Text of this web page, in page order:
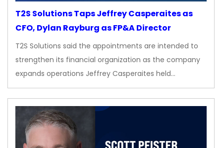
T2S Solutions Taps Jeffrey Casperaites as
CFO, Dylan Rayburg as FP&A Director
T2S Solutions said the appointments are intended to
strengthen its financial organization as the company
expands operations Jeffrey Casperaites held…